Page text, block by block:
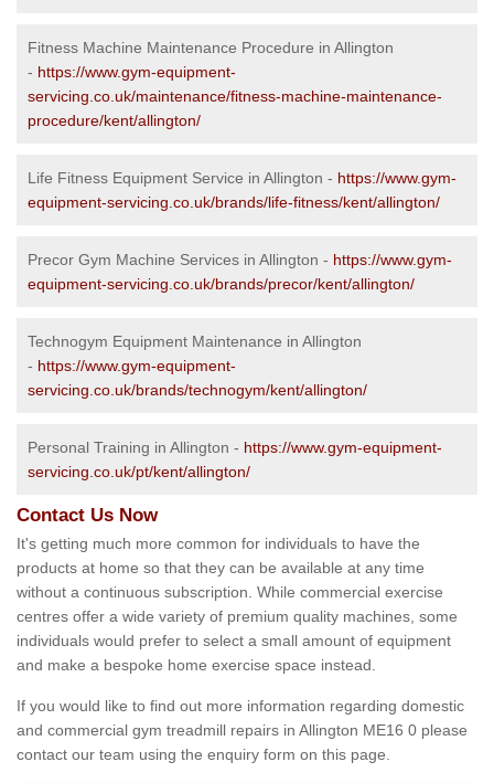
Fitness Machine Maintenance Procedure in Allington
- https://www.gym-equipment-
servicing.co.uk/maintenance/fitness-machine-maintenance-
procedure/kent/allington/
Life Fitness Equipment Service in Allington - https://www.gym-
equipment-servicing.co.uk/brands/life-fitness/kent/allington/
Precor Gym Machine Services in Allington - https://www.gym-
equipment-servicing.co.uk/brands/precor/kent/allington/
Technogym Equipment Maintenance in Allington
- https://www.gym-equipment-
servicing.co.uk/brands/technogym/kent/allington/
Personal Training in Allington - https://www.gym-equipment-
servicing.co.uk/pt/kent/allington/
Contact Us Now
It's getting much more common for individuals to have the
products at home so that they can be available at any time
without a continuous subscription. While commercial exercise
centres offer a wide variety of premium quality machines, some
individuals would prefer to select a small amount of equipment
and make a bespoke home exercise space instead.
If you would like to find out more information regarding domestic
and commercial gym treadmill repairs in Allington ME16 0 please
contact our team using the enquiry form on this page.